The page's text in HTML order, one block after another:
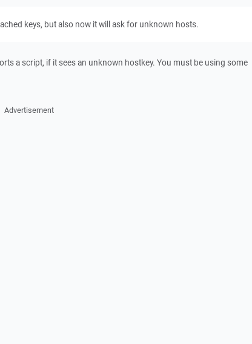
keys, but also now it will ask for unknown hosts.
a script, if it sees an unknown hostkey. You must be using some
Advertisement